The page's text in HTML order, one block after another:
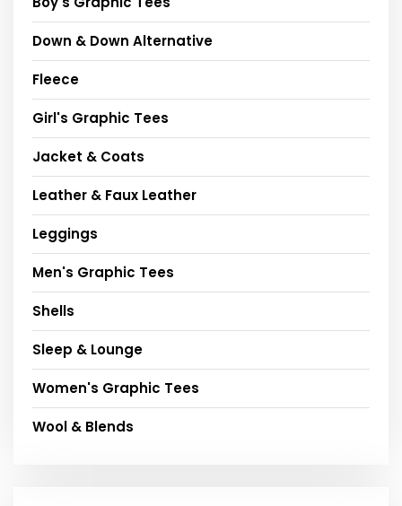
Down & Down Alternative
Fleece
Girl's Graphic Tees
Jacket & Coats
Leather & Faux Leather
Leggings
Men's Graphic Tees
Shells
Sleep & Lounge
Women's Graphic Tees
Wool & Blends